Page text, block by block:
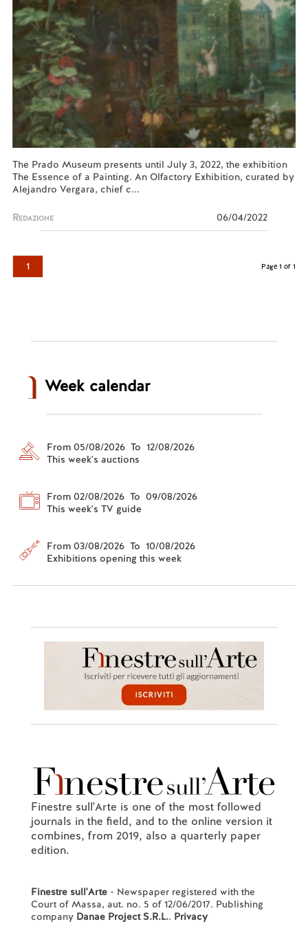
The Prado Museum presents until July 3, 2022, the exhibition
The Essence of a Painting. An Olfactory Exhibition, curated by
Alejandro Vergara, chief c...
Redazione 06/04/2022
1 Page 1 of 1
Week calendar
From 05/08/2026 To 12/08/2026
This week's auctions
From 02/08/2026 To 09/08/2026
This week's TV guide
From 03/08/2026 To 10/08/2026
Exhibitions opening this week
Finestre sull'Arte is one of the most followed
journals in the field, and to the online version it
combines, from 2019, also a quarterly paper
edition.
Finestre sull'Arte- Newspaper registered with the
Court of Massa, aut. no. 5 of 12/06/2017. Publishing
company Danae Project S.R.L.. Privacy